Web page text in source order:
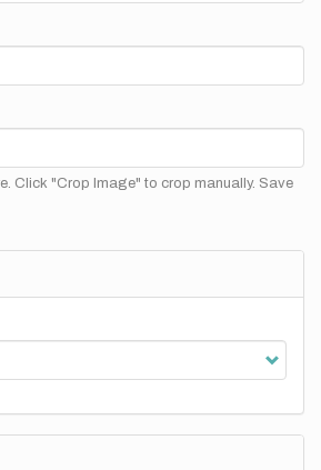
Click "Crop Image" to crop manually. Save